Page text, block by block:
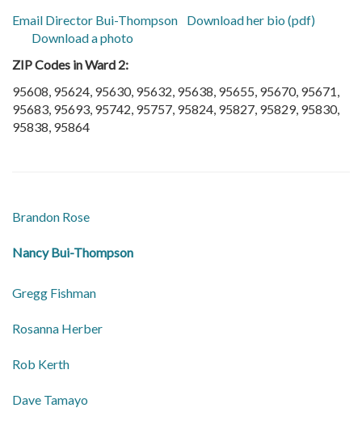
Email Director Bui-Thompson
Download her bio (pdf)
Download a photo
ZIP Codes in Ward 2:
95608, 95624, 95630, 95632, 95638, 95655, 95670, 95671,
95683, 95693, 95742, 95757, 95824, 95827, 95829, 95830,
95838, 95864
​Brandon Rose
​Nancy Bui-Thompson
​Gregg Fishman
Rosanna Herber
​Rob Kerth
​Dave Tamayo